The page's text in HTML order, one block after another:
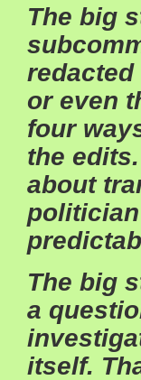
The big
or even
four
the
about
The big
a
itself.